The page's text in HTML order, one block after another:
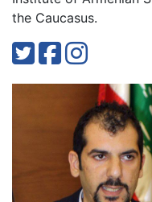
the Caucasus.